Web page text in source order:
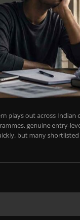
plays out across Indian
genuine entry-
but many